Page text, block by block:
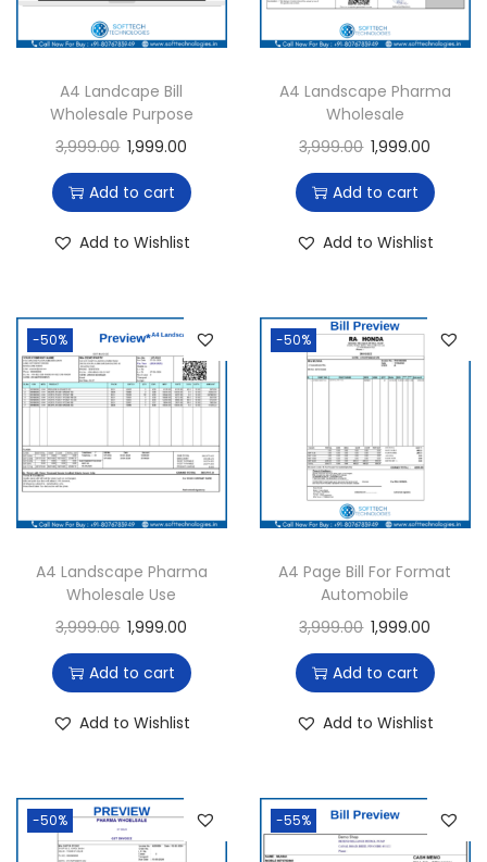
A4 Landcape Bill
Wholesale Purpose
3,999.00 1,999.00
Add to cart
Add to Wishlist
A4 Landscape Pharma
Wholesale
3,999.00 1,999.00
Add to cart
Add to Wishlist
-50%
A4 Landscape Pharma
Wholesale Use
3,999.00 1,999.00
Add to cart
Add to Wishlist
-50%
A4 Page Bill For Format
Automobile
3,999.00 1,999.00
Add to cart
Add to Wishlist
-50% -55%